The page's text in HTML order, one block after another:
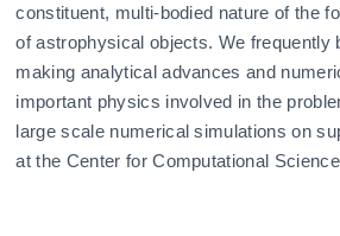
constituent, multi-bodied nature of the
of astrophysical objects. We frequently
making analytical advances and
important physics involved in the
large scale numerical simulations on
at the Center for Computational